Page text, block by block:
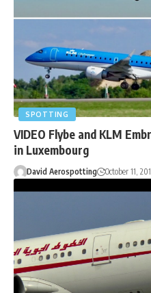
SPOTTING
VIDEO Flybe and KLM
in Luxembourg
David Aerospotting October 11,